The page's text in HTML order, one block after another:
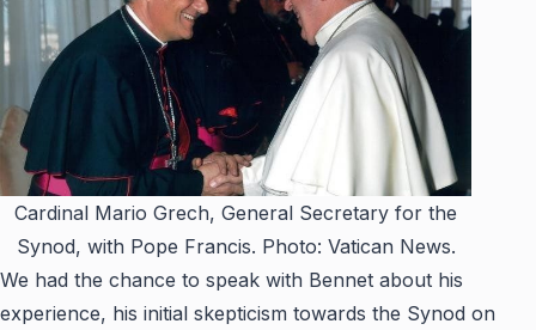
Cardinal Mario Grech, General Secretary for the
Synod, with Pope Francis. Photo: Vatican News.
We had the chance to speak with Bennet about his
experience, his initial skepticism towards the Synod on